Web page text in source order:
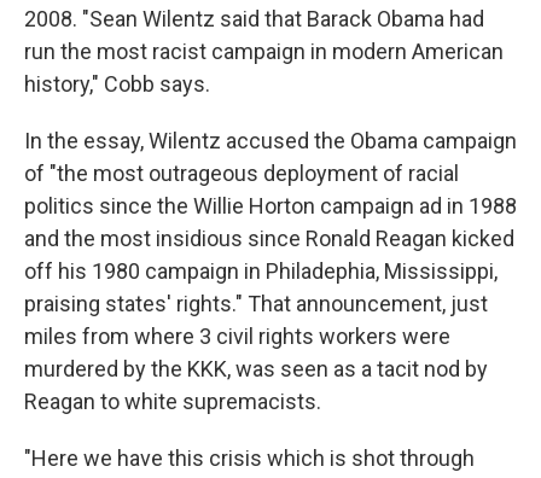
2008. "Sean Wilentz said that Barack Obama had
run the most racist campaign in modern American
history," Cobb says.
In the essay, Wilentz accused the Obama campaign
of "the most outrageous deployment of racial
politics since the Willie Horton campaign ad in 1988
and the most insidious since Ronald Reagan kicked
off his 1980 campaign in Philadephia, Mississippi,
praising states' rights." That announcement, just
miles from where 3 civil rights workers were
murdered by the KKK, was seen as a tacit nod by
Reagan to white supremacists.
"Here we have this crisis which is shot through